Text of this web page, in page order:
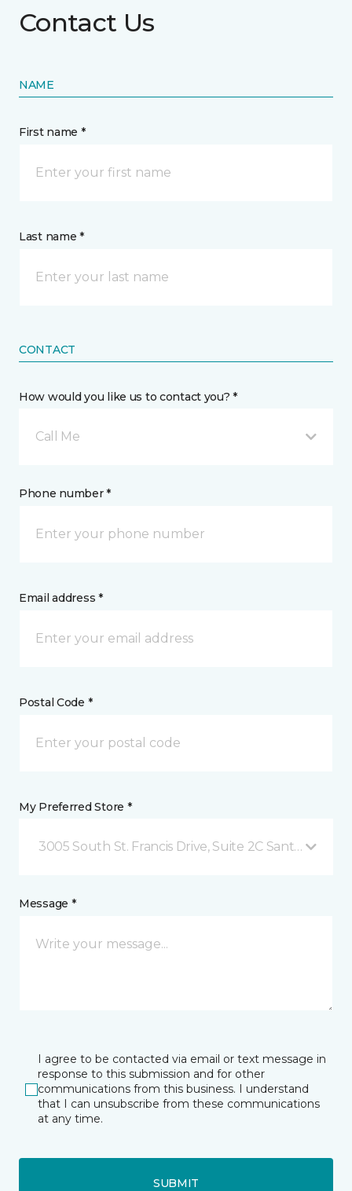
Contact Us
NAME
First name *
Last name *
CONTACT
How would you like us to contact you? *
Call Me
Phone number *
Email address *
Postal Code *
My Preferred Store *
3005 South St. Francis Drive, Suite 2C Santa Fe, NM
Message *
I agree to be contacted via email or text message in
response to this submission and for other
communications from this business. I understand
that I can unsubscribe from these communications
at any time.
SUBMIT